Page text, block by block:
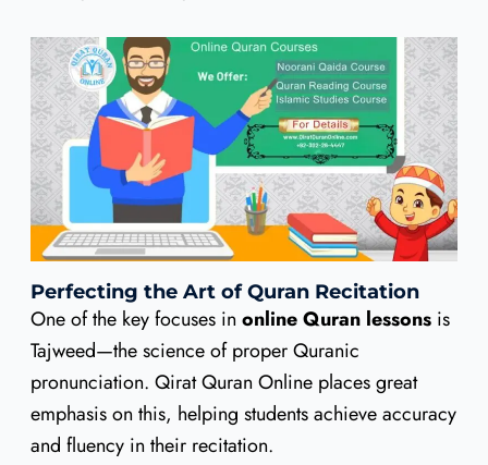
Perfecting the Art of Quran Recitation
One of the key focuses in online Quran lessonsis
Tajweed—the science of proper Quranic
pronunciation. Qirat Quran Online places great
emphasis on this, helping students achieve accuracy
and fluency in their recitation.